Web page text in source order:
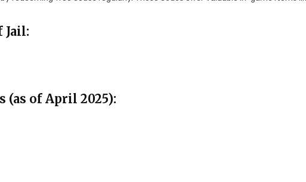
Jail:
(as of April 2025):